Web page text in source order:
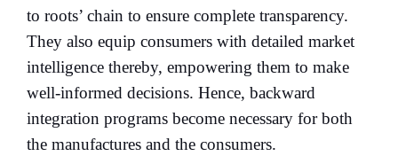
to roots’ chain to ensure complete transparency.
They also equip consumers with detailed market
intelligence thereby, empowering them to make
well-informed decisions. Hence, backward
integration programs become necessary for both
the manufactures and the consumers.